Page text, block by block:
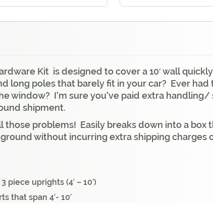
Kit is designed to cover a 10′ wall
long poles that barely fit in your car? Ever had
window? I’m sure you’ve paid extra handling/
shipment.
problems! Easily breaks down into a box
without incurring extra shipping charges
piece uprights (4′ – 10′)
that span 4′- 10′